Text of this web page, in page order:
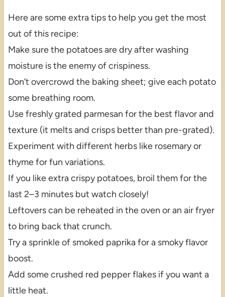
Here are some extra tips to help you get the most
out of this recipe:
Make sure the potatoes are dry after washing
moisture is the enemy of crispiness.
Don’t overcrowd the baking sheet; give each potato
some breathing room.
Use freshly grated parmesan for the best flavor and
texture (it melts and crisps better than pre-grated).
Experiment with different herbs like rosemary or
thyme for fun variations.
If you like extra crispy potatoes, broil them for the
last 2–3 minutes but watch closely!
Leftovers can be reheated in the oven or an air fryer
to bring back that crunch.
Try a sprinkle of smoked paprika for a smoky flavor
boost.
Add some crushed red pepper flakes if you want a
little heat.